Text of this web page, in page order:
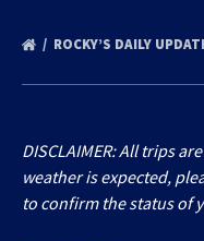
ROCKY’S DAILY
DISCLAIMER: All trips
weather is expected,
to confirm the status of